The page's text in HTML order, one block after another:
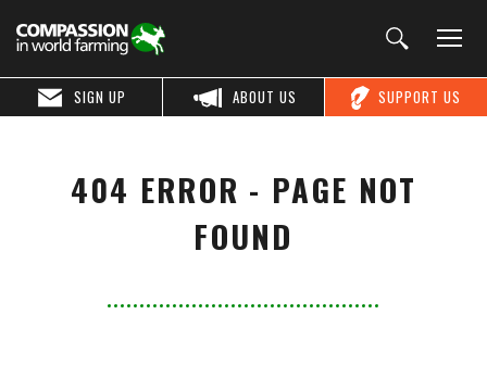
SUPPORT US
ABOUT US
SIGN UP
404 ERROR - PAGE NOT
FOUND